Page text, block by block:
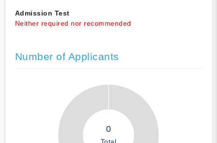
Admission Test
Neither required nor recommended
Number of Applicants
0
Total